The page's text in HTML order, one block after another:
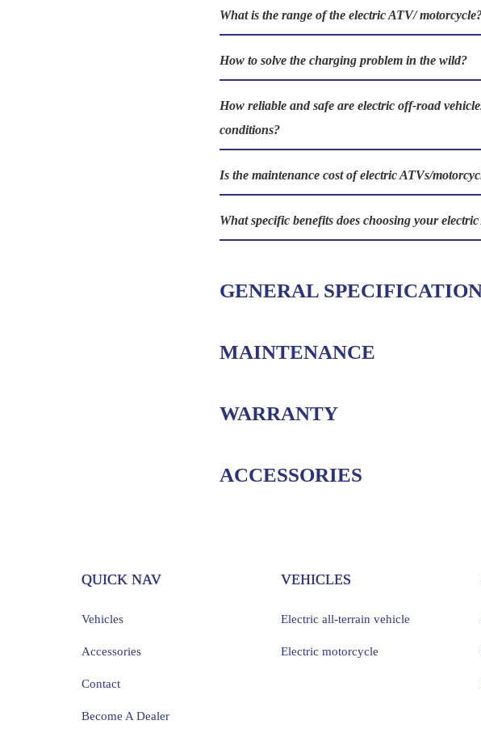
What is the range of the electric ATV/
How to solve the charging problem in the wild?
How reliable and safe are electric off-road
conditions?
Is the maintenance cost of electric ATVs/
What specific benefits does choosing your
GENERAL
MAINTENANCE
WARRANTY
ACCESSORIES
QUICK NAV
Vehicles
Accessories
Contact
Become A Dealer
VEHICLES
Electric all-terrain vehicle
Electric motorcycle